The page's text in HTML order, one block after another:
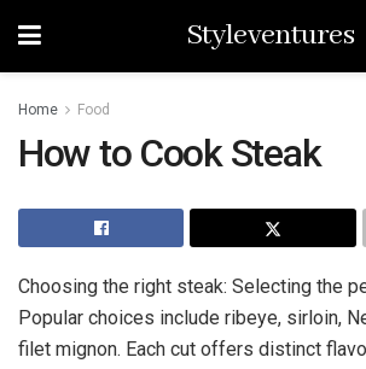
Styleventures
Home Food
How to Cook Steak
Choosing the right steak: Selecting the
Popular choices include ribeye, sirloin,
filet mignon. Each cut offers distinct